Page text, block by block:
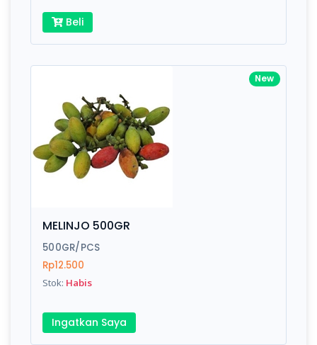
Beli
New
MELINJO 500GR
500GR/PCS
Rp12.500
Stok: Habis
Ingatkan Saya